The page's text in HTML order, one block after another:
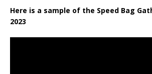
Here is a sample of the Speed Bag
2023